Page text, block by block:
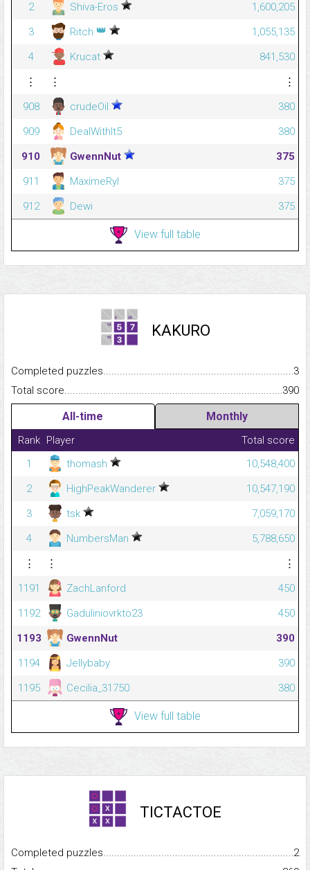
2
Shiva-Eros
1,600,205
3
Ritch 👑
1,055,135
4
Krucat
841,530
⋮
⋮
⋮
908
crudeOil
380
909
DealWithIt5
380
910
GwennNut
375
911
MaximeRyl
375
912
Dewi 375
View full table
KAKURO
Completed
3
Total
390
All-time Monthly
Rank Player
Total score
1
thomash
10,548,400
2
HighPeakWanderer
10,547,190
3
tsk
7,059,170
4
NumbersMan
5,788,650
⋮
⋮
⋮
1191
ZachLanford
450
1192
Gaduliniovrkto23
450
1193
GwennNut
390
1194
Jellybaby
390
1195
Cecilia_31750 380
View full table
TICTACTOE
Completed
2